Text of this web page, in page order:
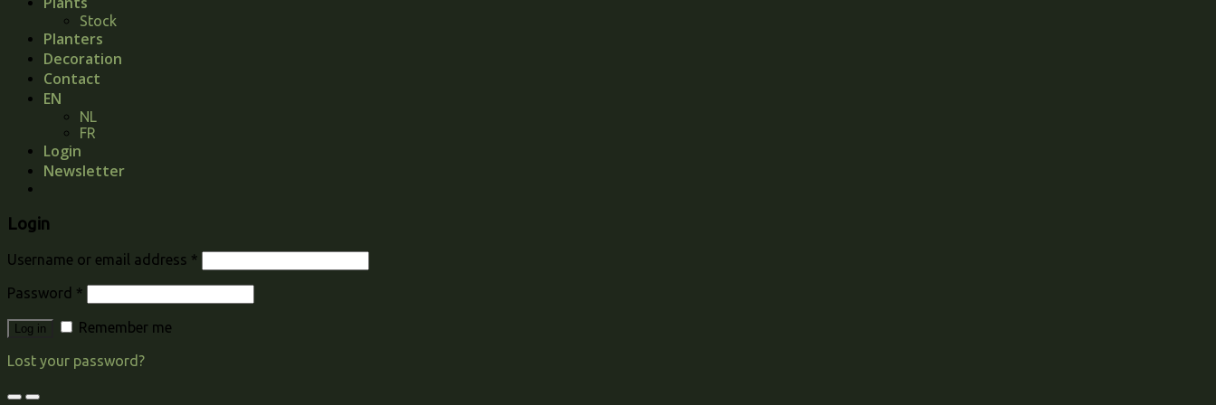
Stock
Planters
Decoration
Contact
EN
NL
FR
Login
Newsletter
Login
Username or email address *
Password *
Log in Remember me
Lost your password?